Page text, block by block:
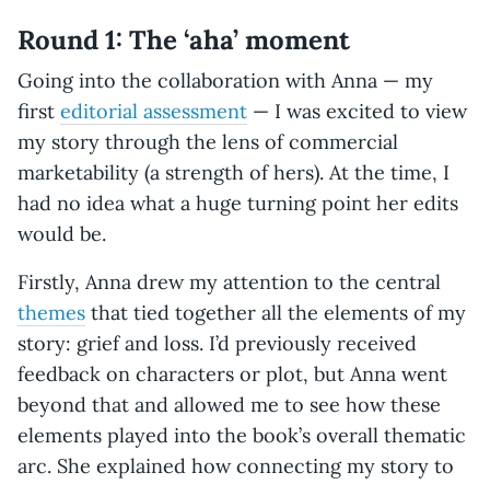
Round 1: The ‘aha’ moment
Going into the collaboration with Anna — my
first editorial assessment — I was excited to view
my story through the lens of commercial
marketability (a strength of hers). At the time, I
had no idea what a huge turning point her edits
would be.
Firstly, Anna drew my attention to the central
themes that tied together all the elements of my
story: grief and loss. I’d previously received
feedback on characters or plot, but Anna went
beyond that and allowed me to see how these
elements played into the book’s overall thematic
arc. She explained how connecting my story to